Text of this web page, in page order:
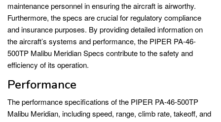
maintenance personnel in ensuring the aircraft is airworthy.
Furthermore, the specs are crucial for regulatory compliance
and insurance purposes. By providing detailed information on
the aircraft’s systems and performance, the PIPER PA-46-
500TP Malibu Meridian Specs contribute to the safety and
efficiency of its operation.
Performance
The performance specifications of the PIPER PA-46-500TP
Malibu Meridian, including speed, range, climb rate, takeoff, and